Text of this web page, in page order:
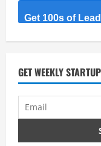
Get 100s of
GET WEEKLY